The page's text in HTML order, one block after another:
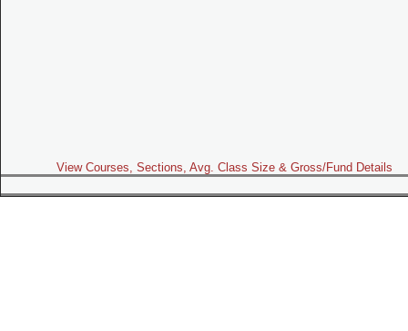
View Courses, Sections, Avg. Class Size & Gross/Fund Details